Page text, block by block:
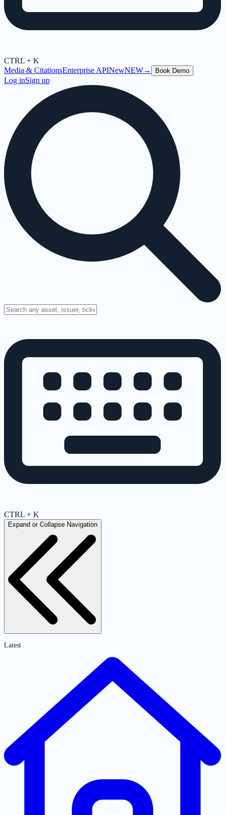
CTRL + K
Media & CitationsEnterprise APINewNEW→ Book Demo
Log inSign up
CTRL + K
Expand or Collapse Navigation
Latest